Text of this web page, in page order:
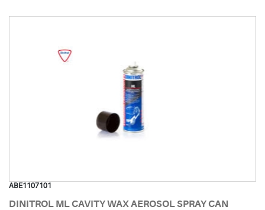
ABE1107101
DINITROL ML CAVITY WAX AEROSOL SPRAY CAN